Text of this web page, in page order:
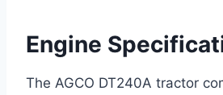
Engine
The AGCO DT240A tractor